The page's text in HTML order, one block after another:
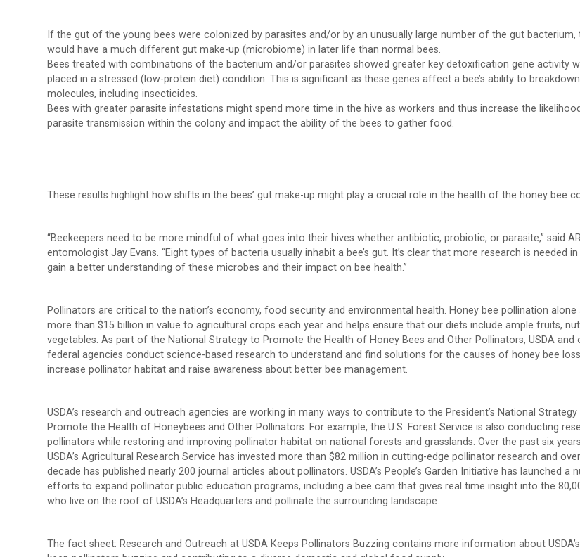
If the gut of the young bees were colonized by parasites and/or by an unusually large number of the gut bacterium,
would have a much different gut make-up (microbiome) in later life than normal bees.
Bees treated with combinations of the bacterium and/or parasites showed greater key detoxification gene activity
placed in a stressed (low-protein diet) condition. This is significant as these genes affect a bee’s ability to
molecules, including insecticides.
Bees with greater parasite infestations might spend more time in the hive as workers and thus increase the
parasite transmission within the colony and impact the ability of the bees to gather food.
These results highlight how shifts in the bees’ gut make-up might play a crucial role in the health of the honey bee
“Beekeepers need to be more mindful of what goes into their hives whether antibiotic, probiotic, or parasite,” said
entomologist Jay Evans. “Eight types of bacteria usually inhabit a bee’s gut. It’s clear that more research is needed
gain a better understanding of these microbes and their impact on bee health.”
Pollinators are critical to the nation’s economy, food security and environmental health. Honey bee pollination alone
more than $15 billion in value to agricultural crops each year and helps ensure that our diets include ample fruits,
vegetables. As part of the National Strategy to Promote the Health of Honey Bees and Other Pollinators, USDA and
federal agencies conduct science-based research to understand and find solutions for the causes of honey bee
increase pollinator habitat and raise awareness about better bee management.
USDA’s research and outreach agencies are working in many ways to contribute to the President’s National Strategy
Promote the Health of Honeybees and Other Pollinators. For example, the U.S. Forest Service is also conducting
pollinators while restoring and improving pollinator habitat on national forests and grasslands. Over the past six
USDA’s Agricultural Research Service has invested more than $82 million in cutting-edge pollinator research and
decade has published nearly 200 journal articles about pollinators. USDA’s People’s Garden Initiative has launched a
efforts to expand pollinator public education programs, including a bee cam that gives real time insight into the
who live on the roof of USDA’s Headquarters and pollinate the surrounding landscape.
The fact sheet: Research and Outreach at USDA Keeps Pollinators Buzzing contains more information about